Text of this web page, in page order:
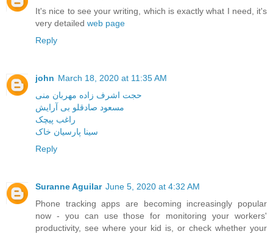
It's nice to see your writing, which is exactly what I need, it's
very detailed web page
Reply
john March 18, 2020 at 11:35 AM
حجت اشرف زاده مهربان منی
مسعود صادقلو بی آرایش
راغب پیچک
سینا پارسیان خاک
Reply
Suranne Aguilar June 5, 2020 at 4:32 AM
Phone tracking apps are becoming increasingly popular
now - you can use those for monitoring your workers'
productivity, see where your kid is, or check whether your